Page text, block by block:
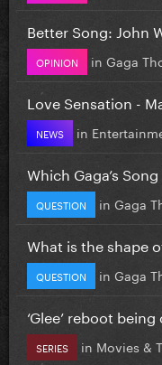
Better Song: John
OPINION in Gaga
Love Sensation -
NEWS in
Which Gaga’s
QUESTION in Gaga
What is the shape
QUESTION in Gaga
‘Glee’ reboot
SERIES in Movies &